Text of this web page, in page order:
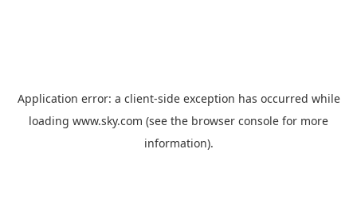
Application error: a client-side exception has occurred while
loading www.sky.com (see the browser console for more
information).